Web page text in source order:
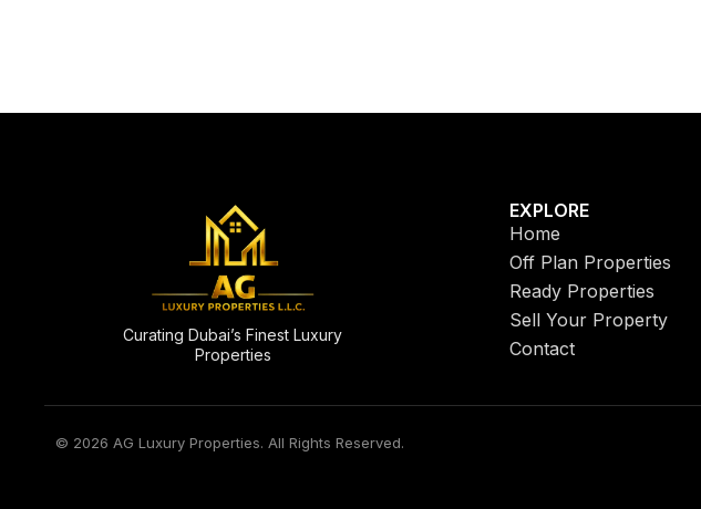
Curating Dubai’s Finest Luxury
Properties
EXPLORE
Home
Off Plan Properties
Ready Properties
Sell Your Property
Contact
© 2026 AG Luxury Properties. All Rights Reserved.